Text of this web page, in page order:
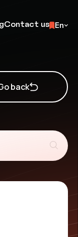
Contact us En
back